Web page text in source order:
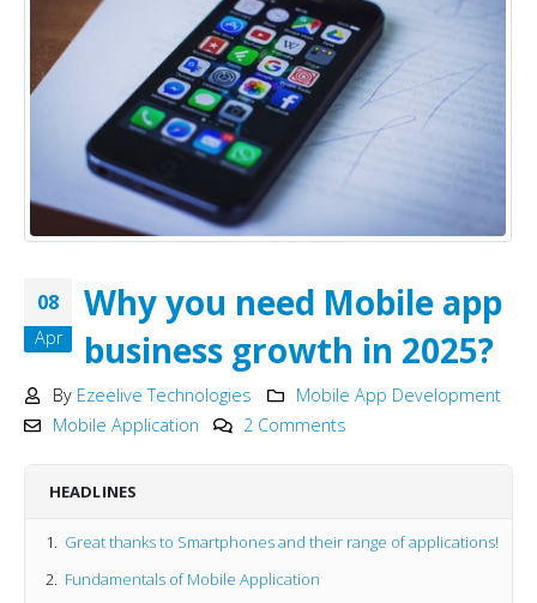
08
Apr
Why you need Mobile app
business growth in 2025?
By Ezeelive Technologies
Mobile App Development
Mobile Application
2 Comments
HEADLINES
Great thanks to Smartphones and their range of applications!
Fundamentals of Mobile Application